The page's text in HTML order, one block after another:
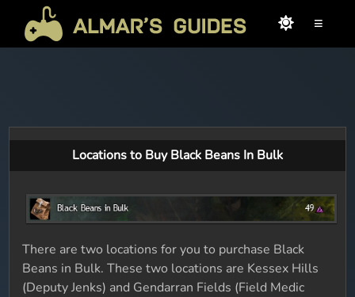
≡
Locations to Buy Black Beans In Bulk
There are two locations for you to purchase Black
Beans in Bulk. These two locations are Kessex Hills
(Deputy Jenks) and Gendarran Fields (Field Medic